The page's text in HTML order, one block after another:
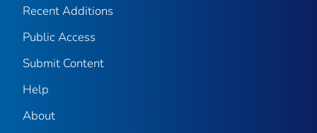
Recent Additions
Public Access
Submit Content
Help
About